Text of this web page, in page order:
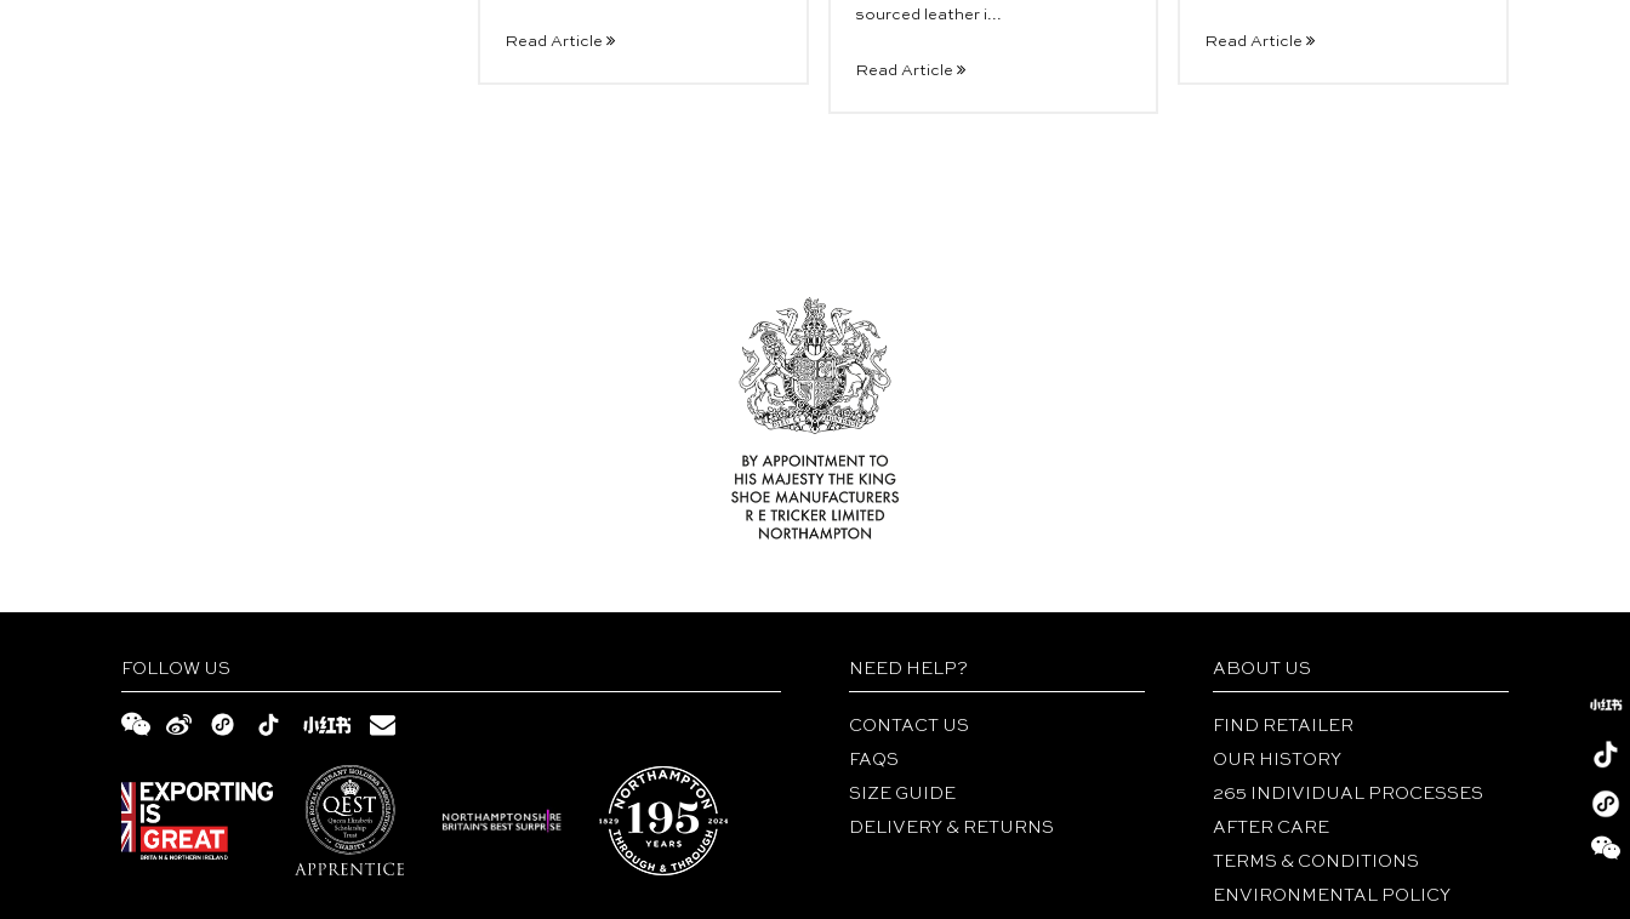
Read Article
sourced leather i...
Read Article
Read Article
FOLLOW US NEED HELP?
CONTACT US
FAQS
SIZE GUIDE
DELIVERY & RETURNS
ABOUT US
FIND RETAILER
OUR HISTORY
265 INDIVIDUAL PROCESSES
AFTER CARE
TERMS & CONDITIONS
ENVIRONMENTAL POLICY
Tiktok